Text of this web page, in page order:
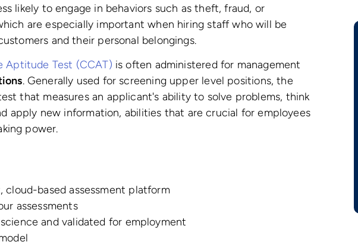
likely to engage in behaviors such as theft, fraud, or
are especially important when hiring staff who will be
and their personal belongings.
Aptitude Test (CCAT) is often administered for management
. Generally used for screening upper level positions, the
that measures an applicant's ability to solve problems, think
apply new information, abilities that are crucial for employees
power.
based assessment platform
assessments
and validated for employment